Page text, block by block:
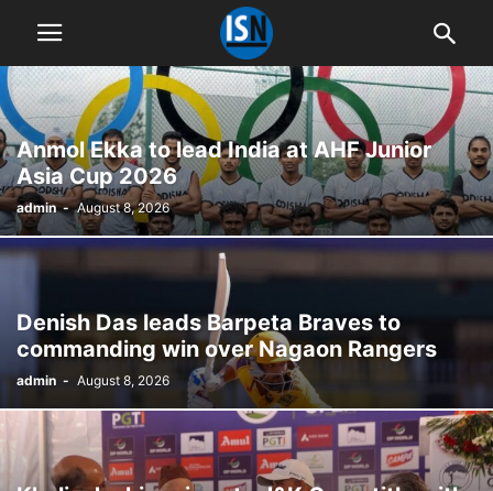
Anmol Ekka to lead India at AHF Junior
Asia Cup 2026
admin - August 8, 2026
Denish Das leads Barpeta Braves to
commanding win over Nagaon Rangers
admin - August 8, 2026